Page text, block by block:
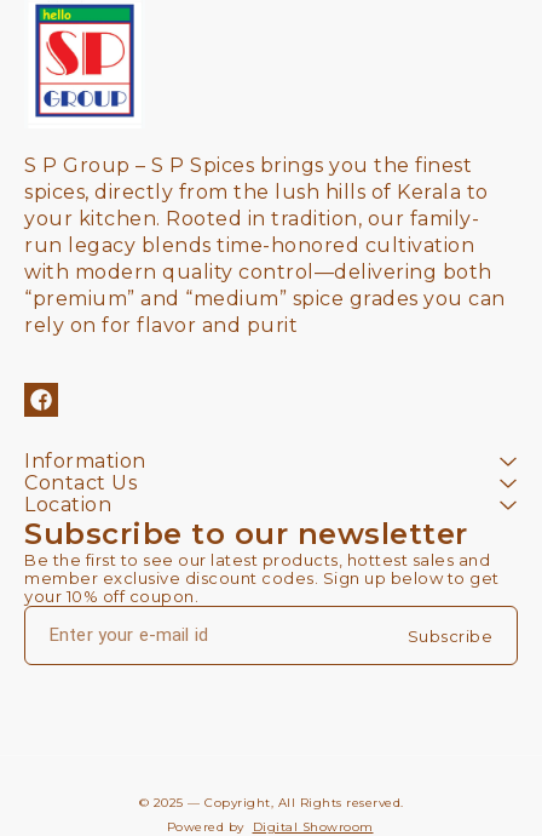
S P Group – S P Spices brings you the finest
spices, directly from the lush hills of Kerala to
your kitchen. Rooted in tradition, our family-
run legacy blends time-honored cultivation
with modern quality control—delivering both
“premium” and “medium” spice grades you can
rely on for flavor and purit
Information
Contact Us
Location
Subscribe to our newsletter
Be the first to see our latest products, hottest sales and
member exclusive discount codes. Sign up below to get
your 10% off coupon.
Subscribe
© 2025 — Copyright, All Rights reserved.
Powered by Digital Showroom